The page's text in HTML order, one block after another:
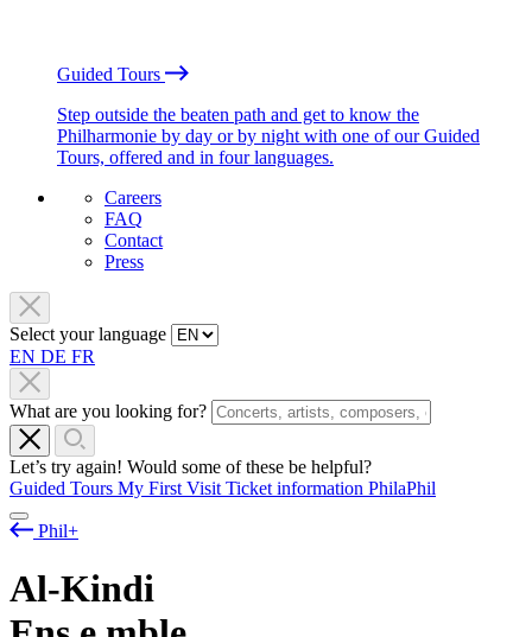
Guided Tours
Step outside the beaten path and get to know the
Philharmonie by day or by night with one of our Guided
Tours, offered and in four languages.
Careers
FAQ
Contact
Press
Select your language
EN DE FR
What are you looking for?
Let’s try again! Would some of these be helpful?
Guided Tours My First Visit Ticket information PhilaPhil
Phil+
Al-Kindi